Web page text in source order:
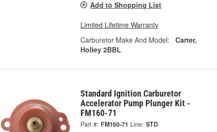
Add to Shopping List
Limited Lifetime Warranty
Carburetor Make And Model:
Carter,
Holley 2BBL
Standard Ignition Carburetor
Accelerator Pump Plunger Kit -
FM160-71
Part #: FM160-71 Line: STD